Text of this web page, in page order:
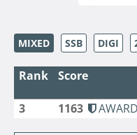
MIXED SSB DIGI
Rank Score
3 1163 AWARD